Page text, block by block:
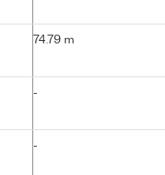
74.79 m
-
-